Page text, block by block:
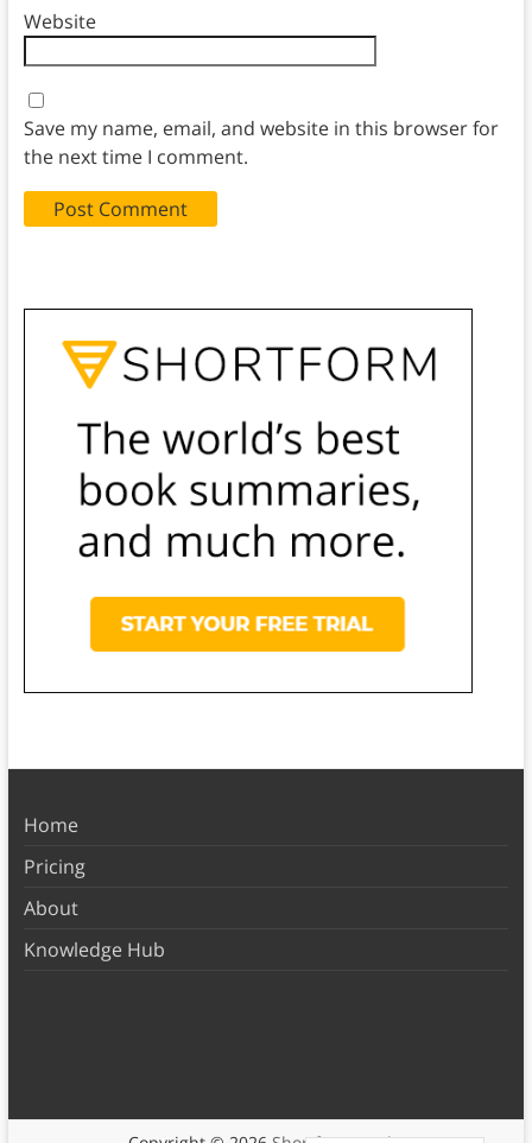
Website
Save my name, email, and website in this browser for
the next time I comment.
Home
Pricing
About
Knowledge Hub